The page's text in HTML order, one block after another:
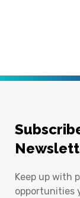
Keep up with
opportunities